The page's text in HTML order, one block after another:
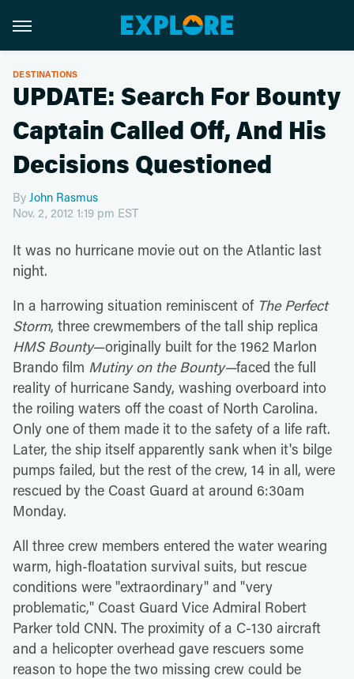
DESTINATIONS
UPDATE: Search For Bounty
Captain Called Off, And His
Decisions Questioned
By John Rasmus
Nov. 2, 2012 1:19 pm EST
It was no hurricane movie out on the Atlantic last
night.
In a harrowing situation reminiscent of The Perfect
Storm, three crewmembers of the tall ship replica
HMS Bounty—originally built for the 1962 Marlon
Brando film Mutiny on the Bounty—faced the full
reality of hurricane Sandy, washing overboard into
the roiling waters off the coast of North Carolina.
Only one of them made it to the safety of a life raft.
Later, the ship itself apparently sank when it's bilge
pumps failed, but the rest of the crew, 14 in all, were
rescued by the Coast Guard at around 6:30am
Monday.
All three crew members entered the water wearing
warm, high-floatation survival suits, but rescue
conditions were "extraordinary" and "very
problematic," Coast Guard Vice Admiral Robert
Parker told CNN. The proximity of a C-130 aircraft
and a helicopter overhead gave rescuers some
reason to hope the two missing crew could be